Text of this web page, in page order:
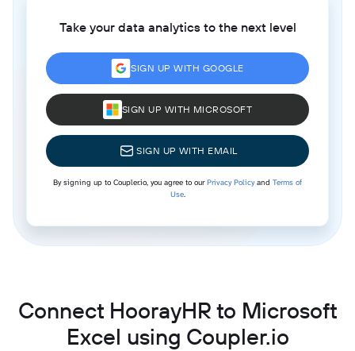
Take your data analytics to the next level
SIGN UP WITH GOOGLE
SIGN UP WITH MICROSOFT
SIGN UP WITH EMAIL
By signing up to Coupler.io, you agree to ourPrivacy Policyand Terms of
Use.
Connect HoorayHR to Microsoft
Excel using Coupler.io